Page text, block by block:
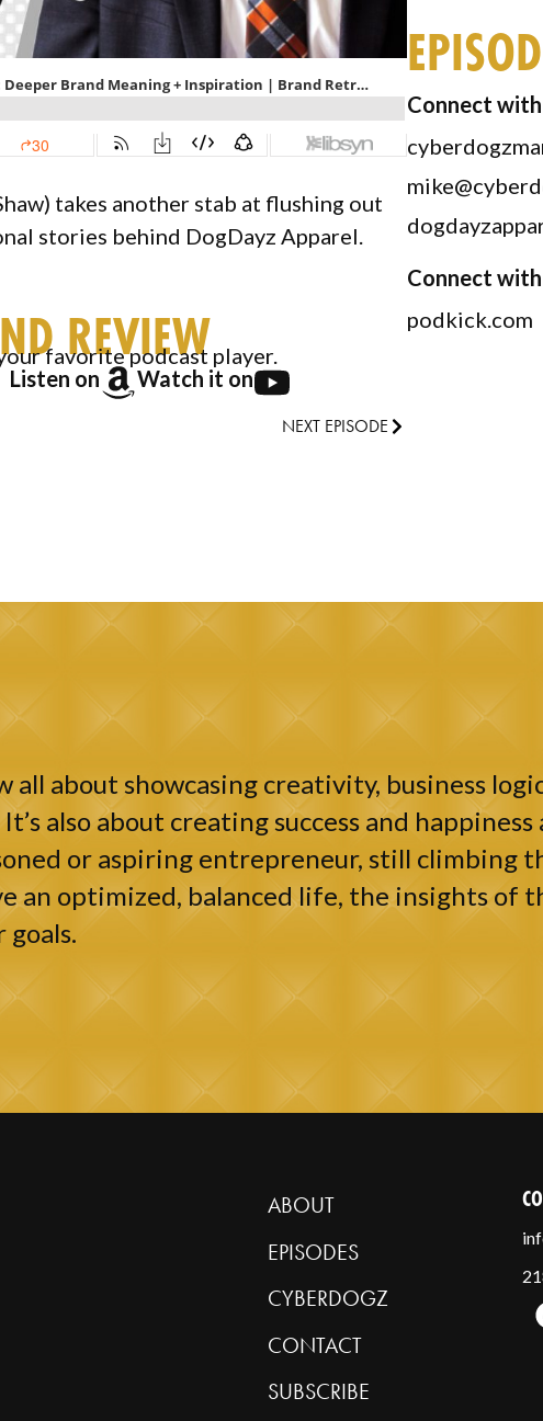
takes another stab at flushing out
stories behind DogDayz Apparel.
REVIEW
favorite podcast player.
Listen on Watch it on
NEXT EPISODE
Connect
Connect with
podkick.com
all about showcasing creativity, business
also about creating success and happiness
or aspiring entrepreneur, still climbing
an optimized, balanced life, the insights of
goals.
ABOUT
EPISODES
CYBERDOGZ
CONTACT
SUBSCRIBE